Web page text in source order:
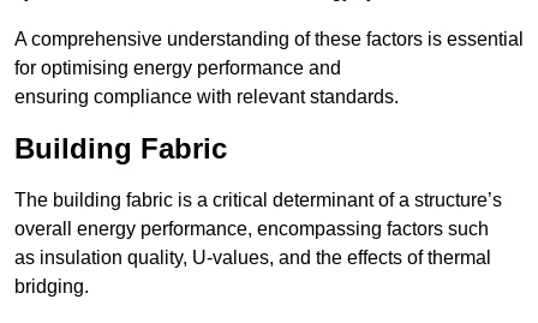
A comprehensive understanding of these factors is essential
for optimising energy performance and
ensuring compliance with relevant standards.
Building Fabric
The building fabric is a critical determinant of a structure’s
overall energy performance, encompassing factors such
as insulation quality, U-values, and the effects of thermal
bridging.